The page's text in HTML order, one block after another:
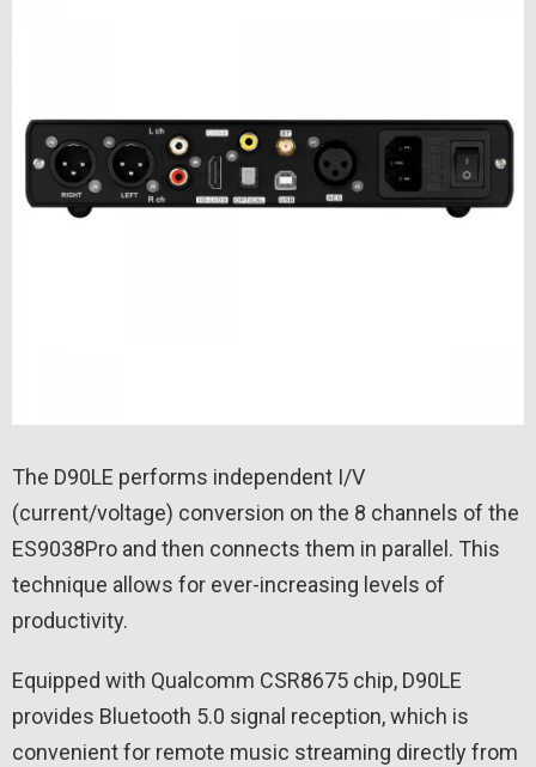
The D90LE performs independent I/V
(current/voltage) conversion on the 8 channels of the
ES9038Pro and then connects them in parallel. This
technique allows for ever-increasing levels of
productivity.
Equipped with Qualcomm CSR8675 chip, D90LE
provides Bluetooth 5.0 signal reception, which is
convenient for remote music streaming directly from